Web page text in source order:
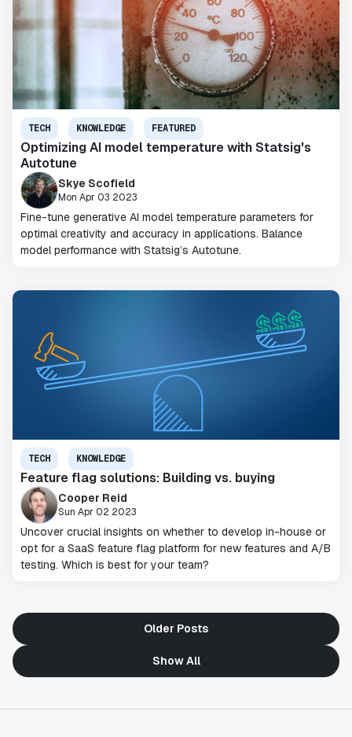
TECH KNOWLEDGE FEATURED
Optimizing AI model temperature with Statsig's
Autotune
Skye Scofield
Mon Apr 03 2023
Fine-tune generative AI model temperature parameters for
optimal creativity and accuracy in applications. Balance
model performance with Statsig’s Autotune.
TECH KNOWLEDGE
Feature flag solutions: Building vs. buying
Cooper Reid
Sun Apr 02 2023
Uncover crucial insights on whether to develop in-house or
opt for a SaaS feature flag platform for new features and A/B
testing. Which is best for your team?
Older Posts
Show All
"Statsig's experimentation capabilities stand apart